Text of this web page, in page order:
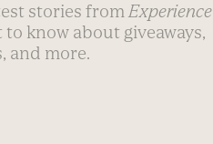
stories from Experience
know about giveaways,
and more.